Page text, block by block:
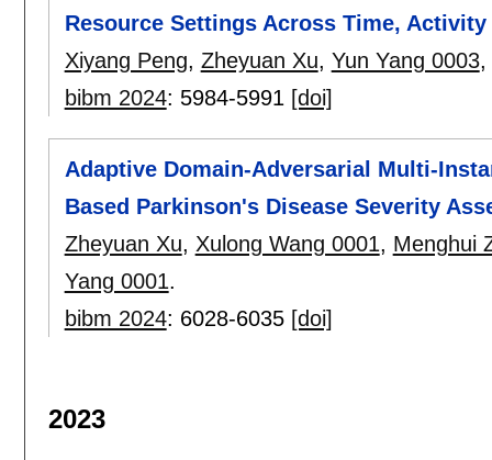
Resource Settings Across Time,
Xiyang Peng, Zheyuan Xu, Yun Yang 0003,
bibm 2024: 5984-5991 [doi]
Adaptive Domain-Adversarial Multi-
Based Parkinson's Disease Severity
Zheyuan Xu, Xulong Wang 0001, Menghui
Yang 0001.
bibm 2024: 6028-6035 [doi]
2023